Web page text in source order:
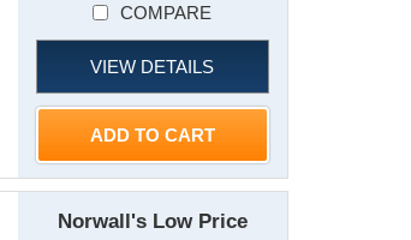
COMPARE
VIEW DETAILS
ADD TO CART
Norwall's Low Price